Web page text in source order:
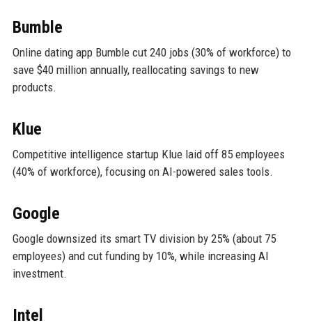
Bumble
Online dating app Bumble cut 240 jobs (30% of workforce) to
save $40 million annually, reallocating savings to new
products.
Klue
Competitive intelligence startup Klue laid off 85 employees
(40% of workforce), focusing on AI-powered sales tools.
Google
Google downsized its smart TV division by 25% (about 75
employees) and cut funding by 10%, while increasing AI
investment.
Intel